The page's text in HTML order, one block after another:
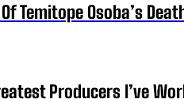
Temitope Osoba’s
Producers I’ve